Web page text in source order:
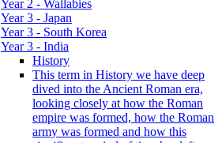
Year 2 - Wallabies
Year 3 - Japan
Year 3 - South Korea
Year 3 - India
History
This term in History we have deep
dived into the Ancient Roman era,
looking closely at how the Roman
empire was formed, how the Roman
army was formed and how this